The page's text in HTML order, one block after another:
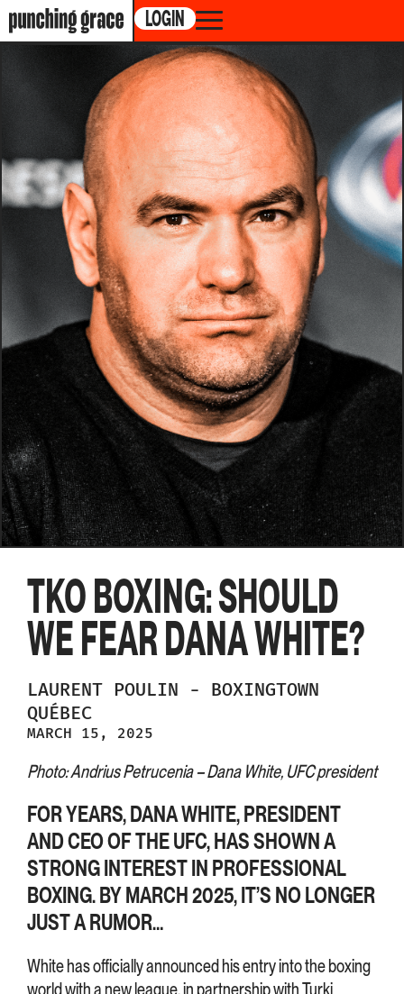
LOGIN
TKO BOXING: SHOULD
WE FEAR DANA WHITE?
LAURENT POULIN -
BOXINGTOWN
QUÉBEC
MARCH 15, 2025
Photo: Andrius Petrucenia – Dana White, UFC president
FOR YEARS, DANA WHITE, PRESIDENT
AND CEO OF THE UFC, HAS SHOWN A
STRONG INTEREST IN PROFESSIONAL
BOXING. BY MARCH 2025, IT’S NO LONGER
JUST A RUMOR…
White has officially announced his entry into the boxing
world with a new league, in partnership with Turki